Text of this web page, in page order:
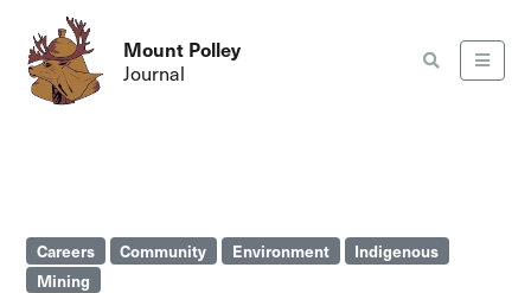
Mount Polley
Journal
Careers Community Environment
Indigenous
Mining